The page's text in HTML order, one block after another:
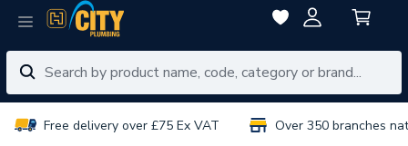
Free delivery over £75 Ex VAT Over 350 branches